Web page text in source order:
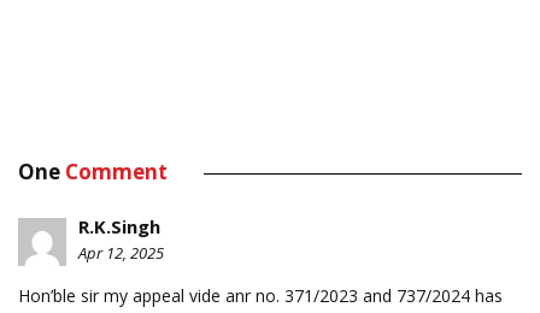
One Comment
R.K.Singh
Apr 12, 2025
Hon’ble sir my appeal vide anr no. 371/2023 and 737/2024 has